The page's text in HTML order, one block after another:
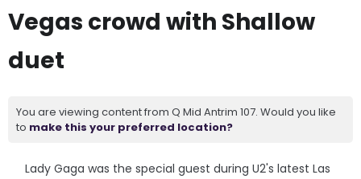
Vegas crowd with Shallow
duet
You are viewing content from Q Mid Antrim 107. Would you like
to make this your preferred location?
Lady Gaga was the special guest during U2's latest Las